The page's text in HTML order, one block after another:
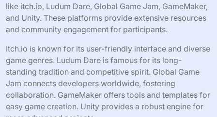
like itch.io, Ludum Dare, Global Game Jam, GameMaker,
and Unity. These platforms provide extensive resources
and community engagement for participants.
Itch.io is known for its user-friendly interface and diverse
game genres. Ludum Dare is famous for its long-
standing tradition and competitive spirit. Global Game
Jam connects developers worldwide, fostering
collaboration. GameMaker offers tools and templates for
easy game creation. Unity provides a robust engine for